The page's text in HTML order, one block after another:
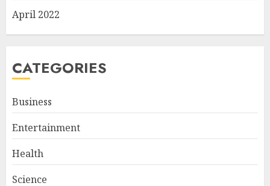
April 2022
CATEGORIES
Business
Entertainment
Health
Science